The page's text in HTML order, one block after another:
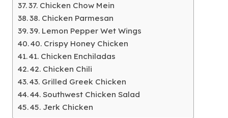
37. Chicken Chow Mein
38. Chicken Parmesan
39. Lemon Pepper Wet Wings
40. Crispy Honey Chicken
41. Chicken Enchiladas
42. Chicken Chili
43. Grilled Greek Chicken
44. Southwest Chicken Salad
45. Jerk Chicken